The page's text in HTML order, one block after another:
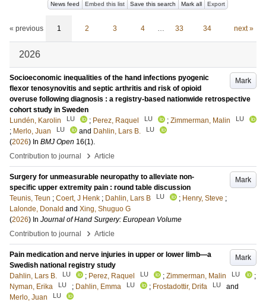
News feed Embed this list Save this search Mark all Export
« previous 1 2 3 4 … 33 34 next »
2026
Mark
Socioeconomic inequalities of the hand infections pyogenic
flexor tenosynovitis and septic arthritis and risk of opioid
overuse following diagnosis : a registry-based nationwide retrospective
cohort study in Sweden
Lundén, Karolin
LU ; Perez, Raquel LU ; Zimmerman, Malin LU
; Merlo, Juan LU and Dahlin, Lars B. LU
(2026) In BMJ Open 16(1).
Contribution to journal
› Article
Mark
Surgery for unmeasurable neuropathy to alleviate non-
specific upper extremity pain : round table discussion
Teunis, Teun ; Coert, J Henk ; Dahlin, Lars B LU ; Henry, Steve ;
Lalonde, Donald and Xing, Shuguo G
(2026) In Journal of Hand Surgery: European Volume
Contribution to journal
› Article
Mark
Pain medication and nerve injuries in upper or lower limb—a
Swedish national registry study
Dahlin, Lars B.
LU ; Perez, Raquel LU ; Zimmerman, Malin LU
;
Nyman, Erika
LU ; Dahlin, Emma LU ; Frostadottir, Drifa LU
and
Merlo, Juan
LU